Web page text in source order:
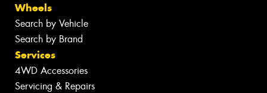
Wheels
Search by Vehicle
Search by Brand
Services
4WD Accessories
Servicing & Repairs